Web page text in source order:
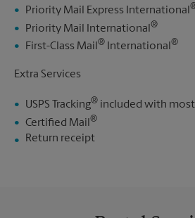
Priority Mail Express International
Priority Mail International ®
First-Class Mail® International®
Extra Services
USPS Tracking® included with most
Certified Mail ®
Return receipt